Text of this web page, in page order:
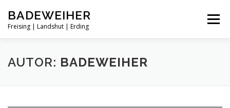
Inhalt
springen
BADEWEIHER
Freising | Landshut | Erding
Menü
STARTSEITE FREISING LANDSHUT
AUTOR: BADEWEIHER